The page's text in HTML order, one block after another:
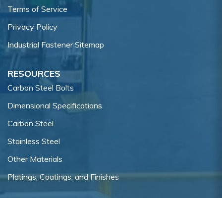
Terms of Service
Privacy Policy
Industrial Fastener Sitemap
RESOURCES
Carbon Steel Bolts
Dimensional Specifications
Carbon Steel
Stainless Steel
Other Materials
Platings, Coatings, and Finishes